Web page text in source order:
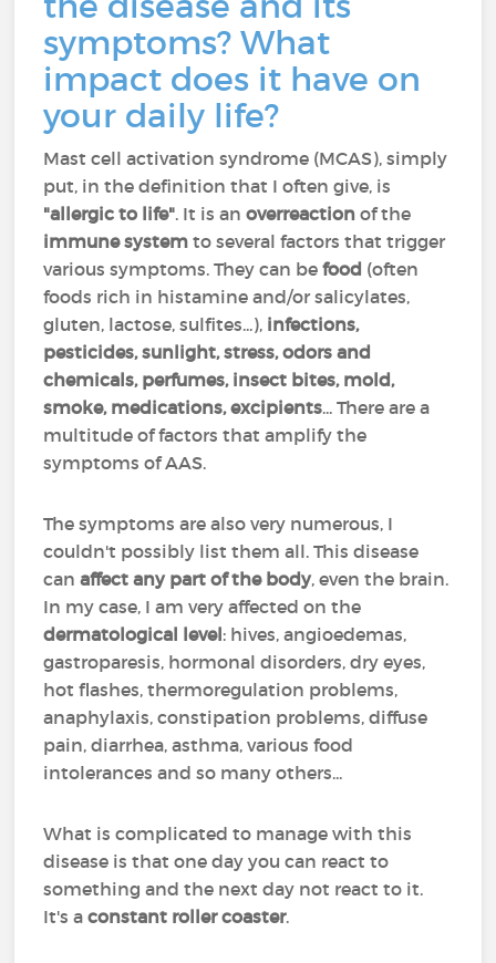
symptoms? What
impact does it have on
your daily life?
Mast cell activation syndrome (MCAS), simply
put, in the definition that I often give, is
"allergic to life". It is anoverreactionof the
immune systemto several factors that trigger
various symptoms. They can befood (often
foods rich in histamine and/or salicylates,
gluten, lactose, sulfites...), infections,
pesticides, sunlight, stress, odors and
chemicals, perfumes, insect bites, mold,
smoke, medications, excipients... There are a
multitude of factors that amplify the
symptoms of AAS.
The symptoms are also very numerous, I
couldn't possibly list them all. This disease
can affect any part of the body, even the brain.
In my case, I am very affected on the
dermatological level: hives, angioedemas,
gastroparesis, hormonal disorders, dry eyes,
hot flashes, thermoregulation problems,
anaphylaxis, constipation problems, diffuse
pain, diarrhea, asthma, various food
intolerances and so many others...
What is complicated to manage with this
disease is that one day you can react to
something and the next day not react to it.
It's aconstant roller coaster.